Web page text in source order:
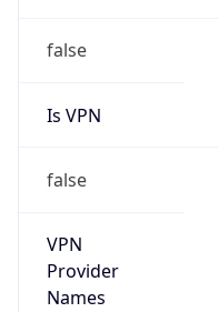
false
Is VPN
false
VPN
Provider
Names